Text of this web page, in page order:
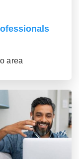
area